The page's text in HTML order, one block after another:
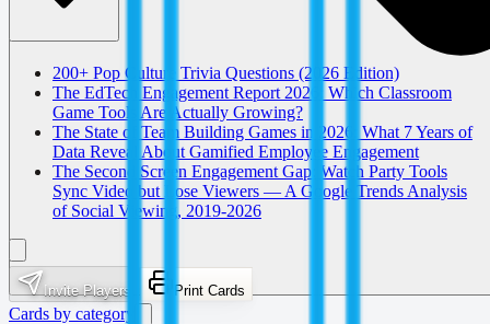
200+ Pop Culture Trivia Questions (2026 Edition)
The EdTech Engagement Report 2026: Which Classroom
Game Tools Are Actually Growing?
The State of Team Building Games in 2026: What 7 Years of
Data Reveal About Gamified Employee Engagement
The Second Screen Engagement Gap: Watch Party Tools
Sync Video but Lose Viewers — A Google Trends Analysis
of Social Viewing, 2019-2026
Invite Players Print Cards
Cards by category